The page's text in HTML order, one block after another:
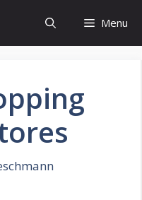
Menu